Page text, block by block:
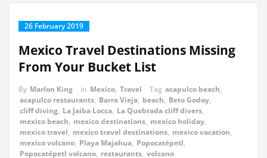
26 February 2019
Mexico Travel Destinations Missing
From Your Bucket List
By Marlon King in Mexico, Travel Tag acapulco beach,
acapulco restaurants, Barra Vieja, beach, Beto Godoy,
cliff diving, La Jaiba Locca, La Quebrada cliff divers,
mexico beach, mexico destinations, mexico holiday,
mexico travel, mexico travel destinations, mexico vacation,
mexico volcano, Playa Majahua, Popocatépetl,
Popocatépetl volcano, restaurants, volcano